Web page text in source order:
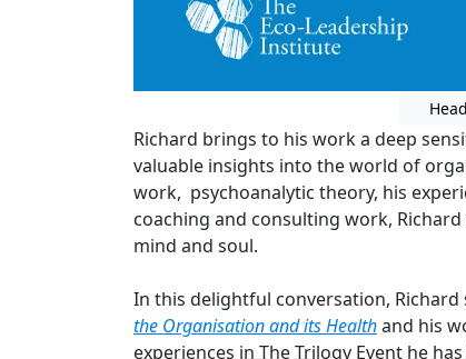
Richard brings to his work a deep
valuable insights into the world of
work, psychoanalytic theory, his
coaching and consulting work,
mind and soul.
In this delightful conversation,
the Organisation and its Healthand his
experiences in The Trilogy Event he